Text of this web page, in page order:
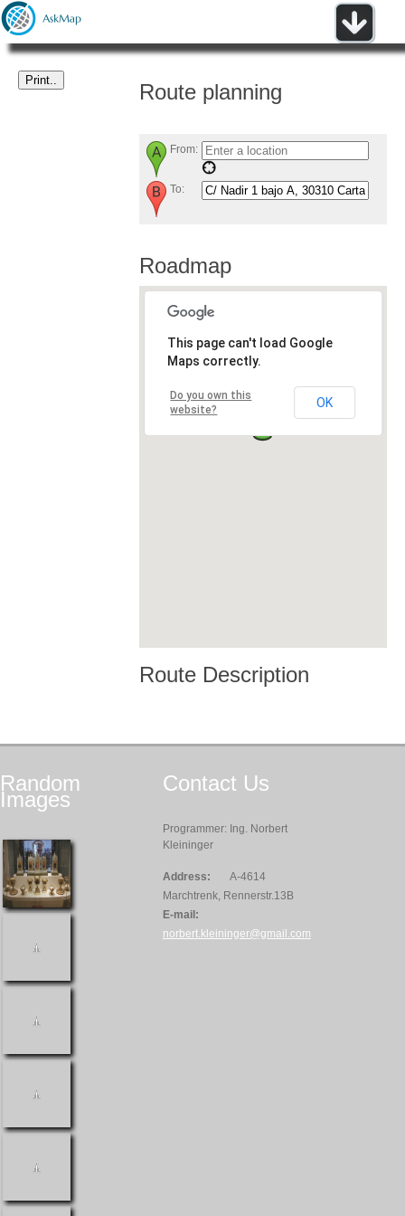
Route planning
From:
To:
Roadmap
This page can't load Google
Maps correctly.
Do you own this
website?
OK
Route Description
Random
Images
Contact Us
Programmer: Ing. Norbert
Kleininger
Address:
A-4614
Marchtrenk, Rennerstr.13B
E-mail:
norbert.kleininger@gmail.com